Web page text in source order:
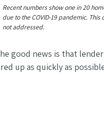
Recent numbers show one in 20
due to the COVID-19 pandemic.
not addressed.
good news is that
up as quickly as